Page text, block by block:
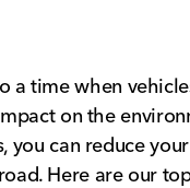
a time when
on the
you can reduce
Here are our